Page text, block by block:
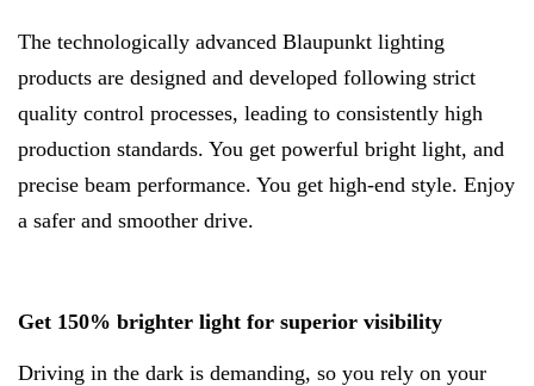
The technologically advanced Blaupunkt lighting
products are designed and developed following strict
quality control processes, leading to consistently high
production standards. You get powerful bright light, and
precise beam performance. You get high-end style. Enjoy
a safer and smoother drive.
Get 150% brighter light for superior visibility
Driving in the dark is demanding, so you rely on your